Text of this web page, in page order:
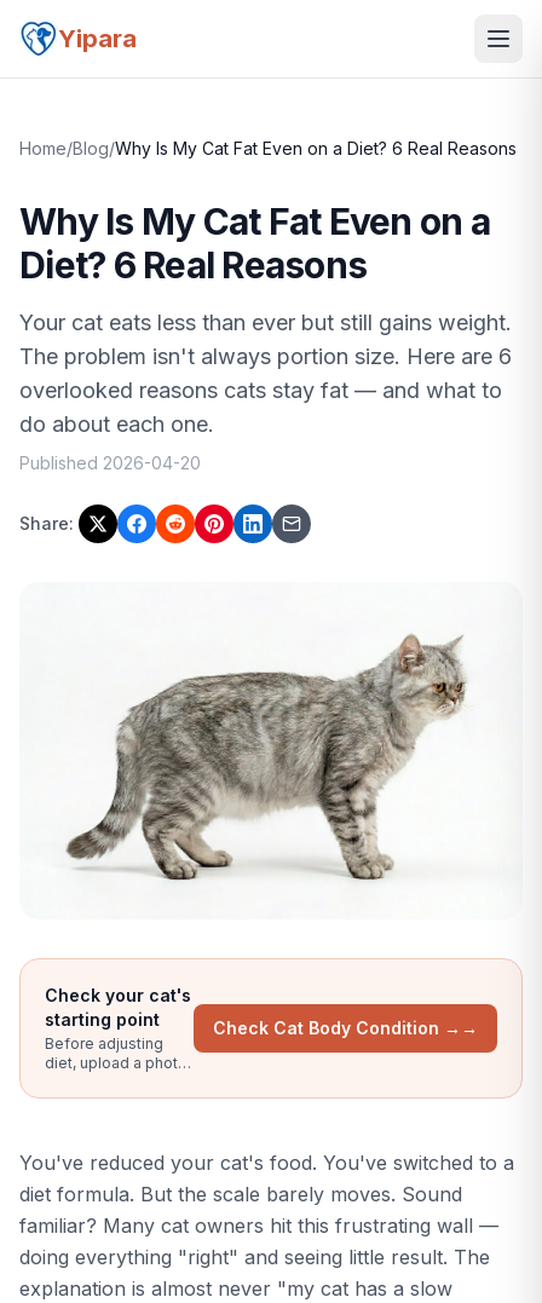
Yipara
Home/Blog/Why Is My Cat Fat Even on a Diet? 6 Real Reasons
Why Is My Cat Fat Even on a
Diet? 6 Real Reasons
Your cat eats less than ever but still gains weight.
The problem isn't always portion size. Here are 6
overlooked reasons cats stay fat — and what to
do about each one.
Published 2026-04-20
Share:
Check your cat's
starting point
Before adjusting
diet, upload a photo
condition score
current BCS helps
set the right weight
loss target.
Check Cat Body Condition → →
You've reduced your cat's food. You've switched to a
diet formula. But the scale barely moves. Sound
familiar? Many cat owners hit this frustrating wall —
doing everything "right" and seeing little result. The
explanation is almost never "my cat has a slow